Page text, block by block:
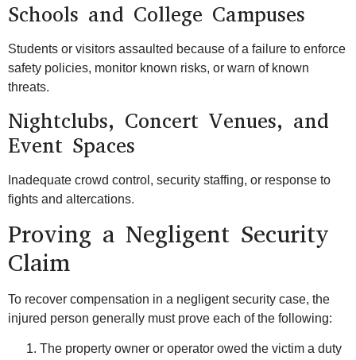
Schools and College Campuses
Students or visitors assaulted because of a failure to enforce
safety policies, monitor known risks, or warn of known
threats.
Nightclubs, Concert Venues, and
Event Spaces
Inadequate crowd control, security staffing, or response to
fights and altercations.
Proving a Negligent Security
Claim
To recover compensation in a negligent security case, the
injured person generally must prove each of the following:
The property owner or operator owed the victim a duty